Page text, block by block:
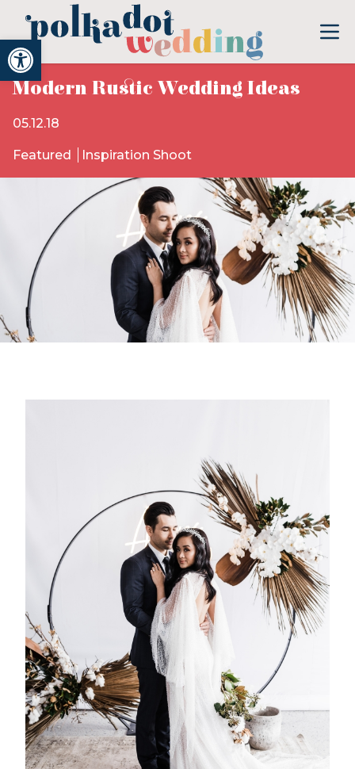
Open toolbar
Modern Rustic Wedding Ideas
05.12.18
Featured Inspiration Shoot